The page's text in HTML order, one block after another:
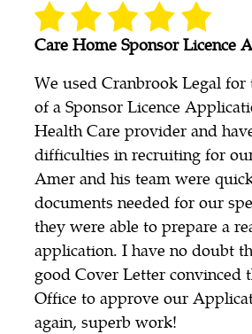
Care Home Sponsor Licence
We used Cranbrook Legal for
of a Sponsor Licence
Health Care provider and
difficulties in recruiting for
Amer and his team were
documents needed for our
they were able to prepare a
application. I have no doubt
good Cover Letter convinced
Office to approve our
again, superb work!